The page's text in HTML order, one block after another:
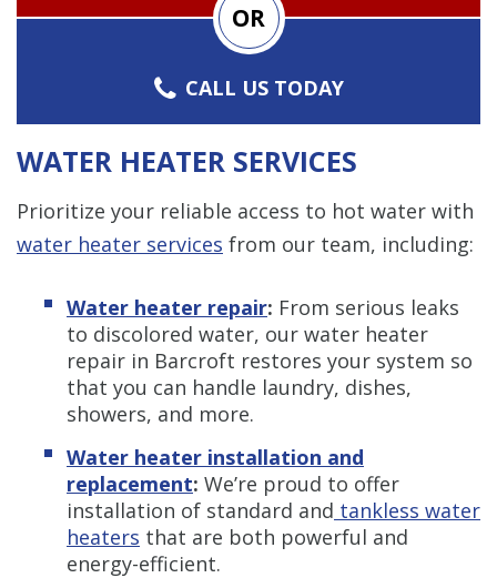
OR
CALL US TODAY
WATER HEATER SERVICES
Prioritize your reliable access to hot water with
water heater services from our team, including:
Water heater repair: From serious leaks
to discolored water, our water heater
repair in Barcroft restores your system so
that you can handle laundry, dishes,
showers, and more.
Water heater installation and
replacement: We’re proud to offer
installation of standard and tankless water
heaters that are both powerful and
energy-efficient.